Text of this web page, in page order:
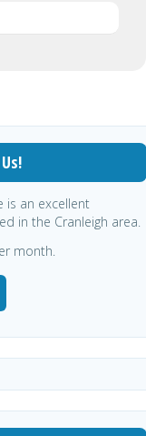
is an excellent
in the Cranleigh area.
month.